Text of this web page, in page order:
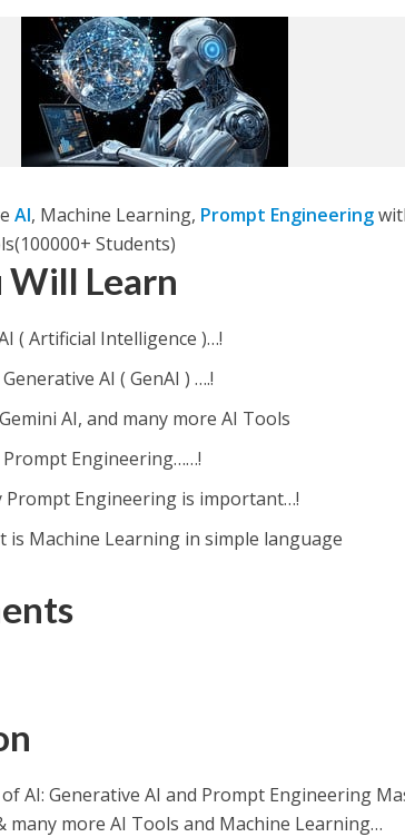
AI, Machine Learning, Prompt Engineering
Students)
Will Learn
( Artificial Intelligence )…!
AI ( GenAI ) ….!
AI, and many more AI Tools
Engineering……!
Prompt Engineering is important…!
is Machine Learning in simple language
AI: Generative AI and Prompt Engineering
many more AI Tools and Machine Learning…